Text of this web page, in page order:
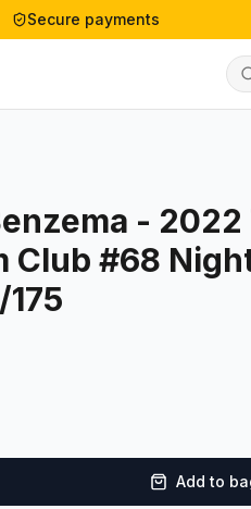
Secure payments
-
Club #68
Add to